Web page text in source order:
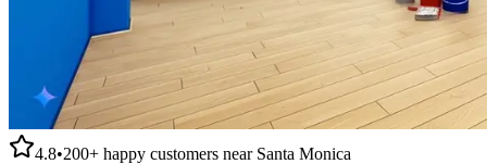
4.8•200+ happy customers near Santa Monica